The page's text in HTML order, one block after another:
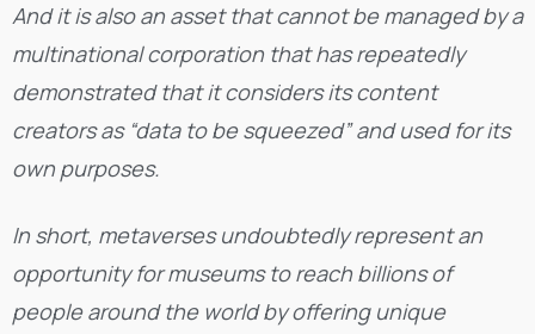
And it is also an asset that cannot be managed by a
multinational corporation that has repeatedly
demonstrated that it considers its content
creators as “data to be squeezed” and used for its
own purposes.
In short, metaverses undoubtedly represent an
opportunity for museums to reach billions of
people around the world by offering unique